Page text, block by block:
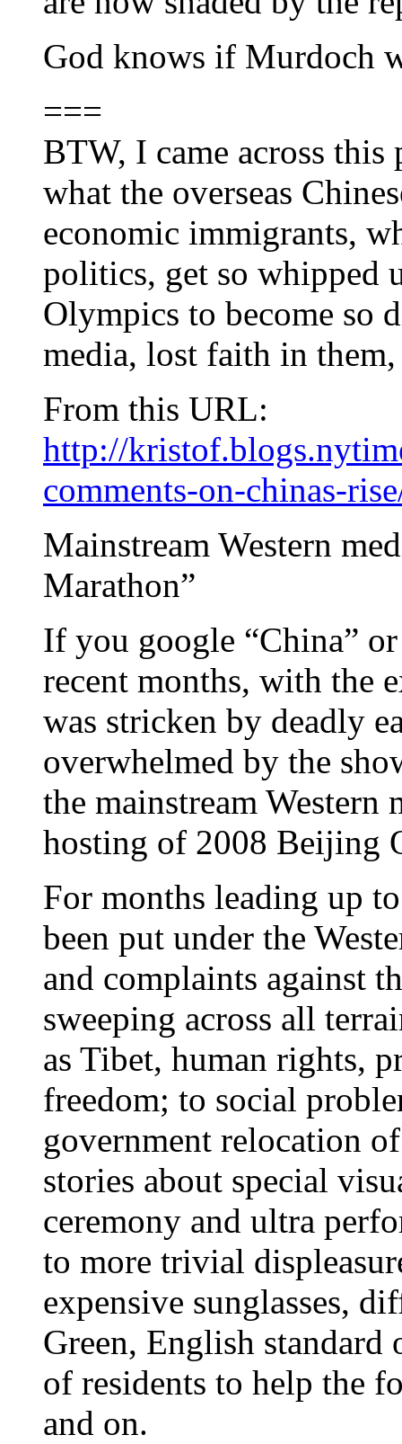
God knows if Murdoch
===
BTW, I came across
what the overseas
economic immigrants,
politics, get so whipped
Olympics to become so
media, lost faith in
From this URL:
http://
comments-on-chinas-
Mainstream Western
Marathon”
If you google “China”
recent months, with the
was stricken by deadly
overwhelmed by the
the mainstream Western
hosting of 2008 Beijing
For months leading up
been put under the
and complaints against
sweeping across all
as Tibet, human rights,
freedom; to social
government relocation
stories about special
ceremony and ultra
to more trivial
expensive sunglasses,
Green, English standard
of residents to help the
and on.